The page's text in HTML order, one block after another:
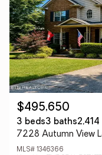
$495,650
3 beds3 baths
7228 Autumn View
MLS# 1346366